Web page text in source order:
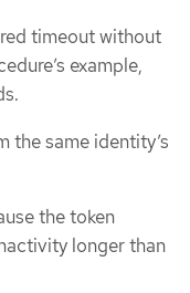
timeout without
example,
the same identity’s
the token
longer than